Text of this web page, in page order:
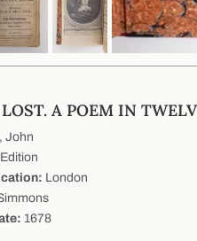
A POEM IN
John
London
1678